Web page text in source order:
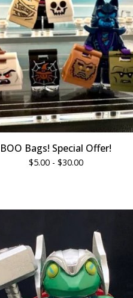
BOO Bags! Special Offer!
$5.00 - $30.00